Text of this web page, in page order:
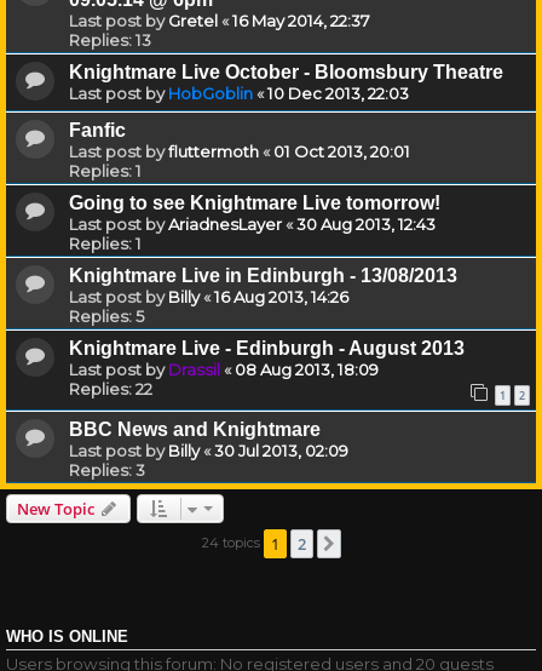
Last post byGretel«16 May 2014, 22:37
Replies:13
Knightmare Live October - Bloomsbury Theatre
Last post byHobGoblin«10 Dec 2013, 22:03
Fanfic
Last post byfluttermoth«01 Oct 2013, 20:01
Replies:1
Going to see Knightmare Live tomorrow!
Last post byAriadnesLayer«30 Aug 2013, 12:43
Replies:1
Knightmare Live in Edinburgh - 13/08/2013
Last post byBilly«16 Aug 2013, 14:26
Replies:5
Knightmare Live - Edinburgh - August 2013
Last post byDrassil«08 Aug 2013, 18:09
Replies:22 1 2
BBC News and Knightmare
Last post byBilly«30 Jul 2013, 02:09
Replies:3
New Topic
24 topics 1 2
WHO IS ONLINE
Users browsing this forum: No registered users and 20 guests